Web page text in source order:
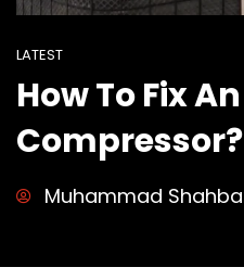
LATEST
How To Fix
Compressor?
Muhammad